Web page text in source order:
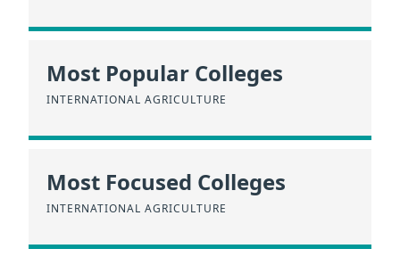
Most Popular Colleges
INTERNATIONAL AGRICULTURE
Most Focused Colleges
INTERNATIONAL AGRICULTURE